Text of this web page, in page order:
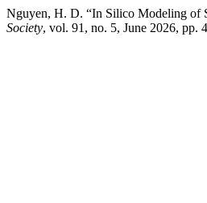
Nguyen, H. D. “In Silico Modeling of
Society, vol. 91, no. 5, June 2026, pp.